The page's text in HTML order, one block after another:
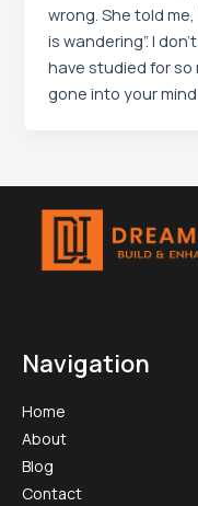
wrong. She told
is wandering”. I
have studied for so
gone into your
Navigation
Home
About
Blog
Contact